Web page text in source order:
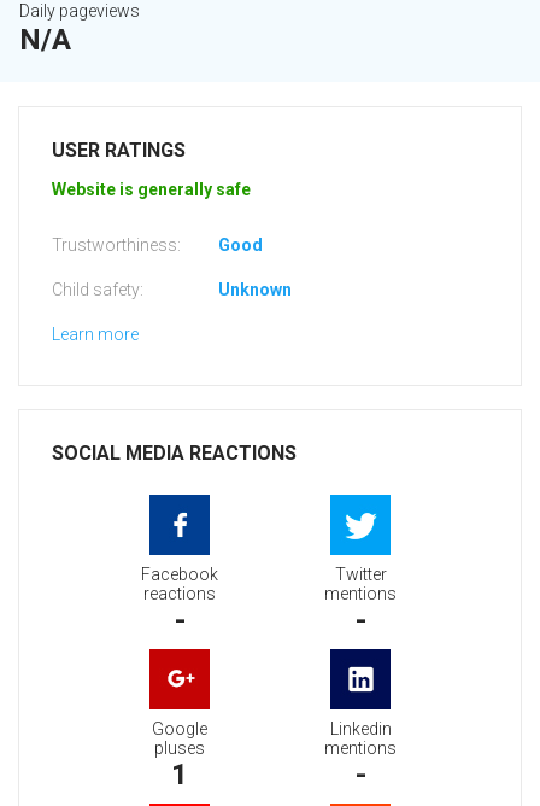
Daily pageviews
N/A
USER RATINGS
Website is generally safe
Trustworthiness: Good
Child safety: Unknown
Learn more
SOCIAL MEDIA REACTIONS
Facebook
reactions
-
Twitter
mentions
-
Google
pluses
1
Linkedin
mentions
-